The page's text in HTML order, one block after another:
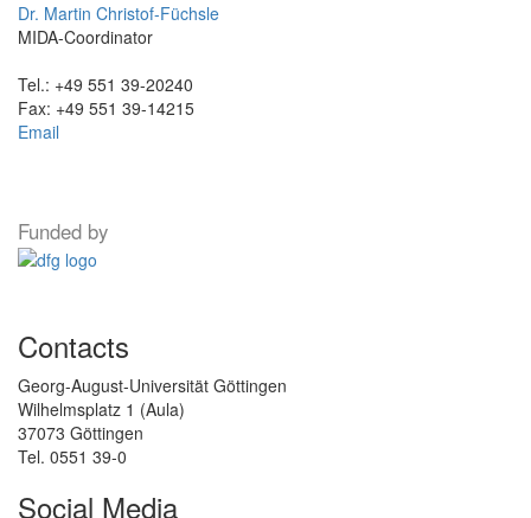
Dr. Martin Christof-Füchsle
MIDA-Coordinator
Tel.: +49 551 39-20240
Fax: +49 551 39-14215
Email
Funded by
Contacts
Georg-August-Universität Göttingen
Wilhelmsplatz 1 (Aula)
37073 Göttingen
Tel. 0551 39-0
Social Media